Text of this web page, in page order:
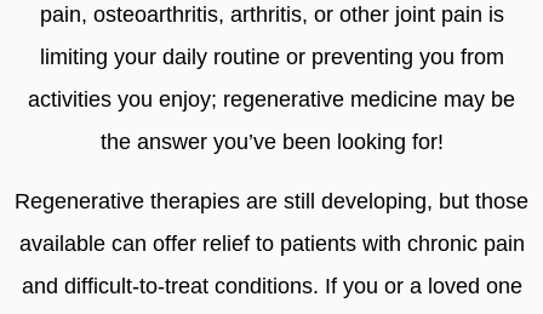
pain, osteoarthritis, arthritis, or other joint pain is
limiting your daily routine or preventing you from
activities you enjoy; regenerative medicine may be
the answer you’ve been looking for!
Regenerative therapies are still developing, but those
available can offer relief to patients with chronic pain
and difficult-to-treat conditions. If you or a loved one